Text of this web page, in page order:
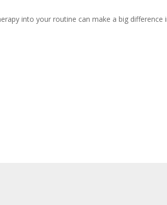
into your routine can make a big difference